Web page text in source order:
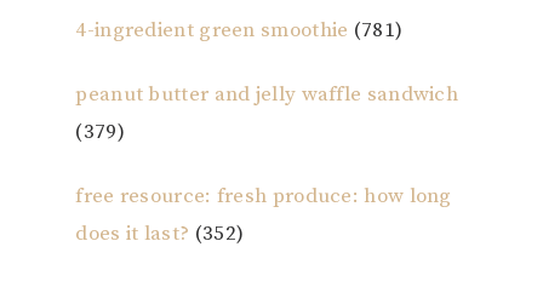
4-ingredient green smoothie (781)
peanut butter and jelly waffle sandwich
(379)
free resource: fresh produce: how long
does it last? (352)